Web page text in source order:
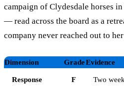
campaign of Clydesdale horses
— read across the board as a
company never reached out to
Dimension GradeEvidence
Response
F
Two